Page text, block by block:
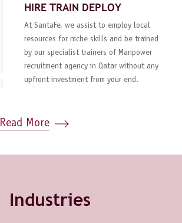
HIRE TRAIN DEPLOY
At SantaFe, we assist to employ local
resources for niche skills and be trained
by our specialist trainers of Manpower
recruitment agency in Qatar without any
upfront investment from your end.
Read More
Industries